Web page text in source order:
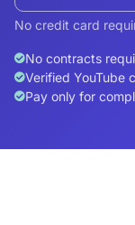
No credit card
No contracts
Verified YouTube
Pay only for